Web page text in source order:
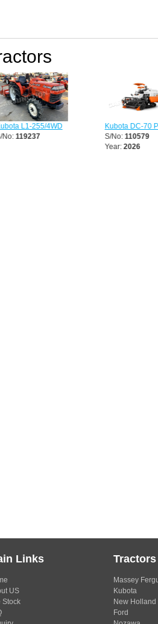
L1-255/4WD
119237
Kubota DC-70
S/No:110579
Year:2026
Links
US
Stock
Tractors
Massey
Kubota
New Holland
Ford